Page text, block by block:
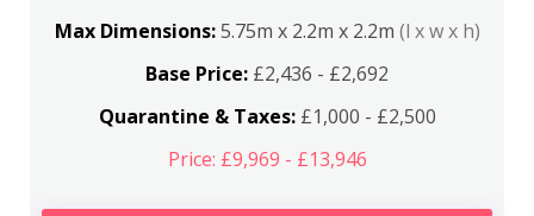
Max Dimensions:5.75m x 2.2m x 2.2m (l x w x h)
Base Price: £2,436 - £2,692
Quarantine & Taxes:£1,000 - £2,500
Price: £9,969 - £13,946